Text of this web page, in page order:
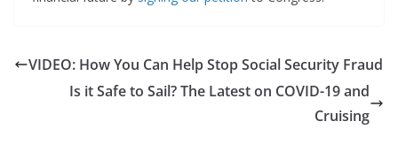
VIDEO: How You Can Help Stop Social Security Fraud
Is it Safe to Sail? The Latest on COVID-19 and
Cruising